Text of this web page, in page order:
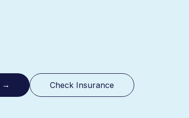
→ Check Insurance